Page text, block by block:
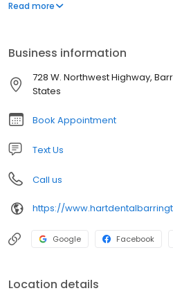
Read more
Business information
728 W. Northwest Highway,
States
Book Appointment
Text Us
Call us
https://
Google Facebook
Location details